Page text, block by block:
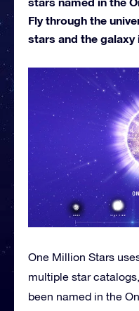
Fly through the
stars and the galaxy
One Million Stars
multiple star
been named in the